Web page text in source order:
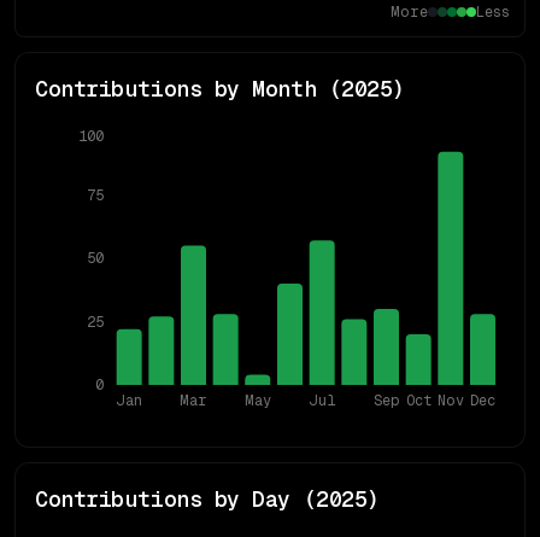
More Less
Contributions by Month (2025)
Jan Mar May Jul Sep Oct Nov Dec
0
25
50
75
100
Contributions by Day (2025)